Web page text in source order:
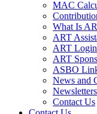
MAC
What Is
ART
ART Login
ART
ASBO
News and
Newsletters
Contact Us